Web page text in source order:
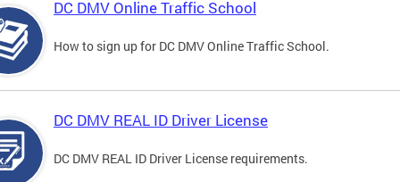
DC DMV Online Traffic School
How to sign up for DC DMV Online Traffic School.
DC DMV REAL ID Driver License
DC DMV REAL ID Driver License requirements.